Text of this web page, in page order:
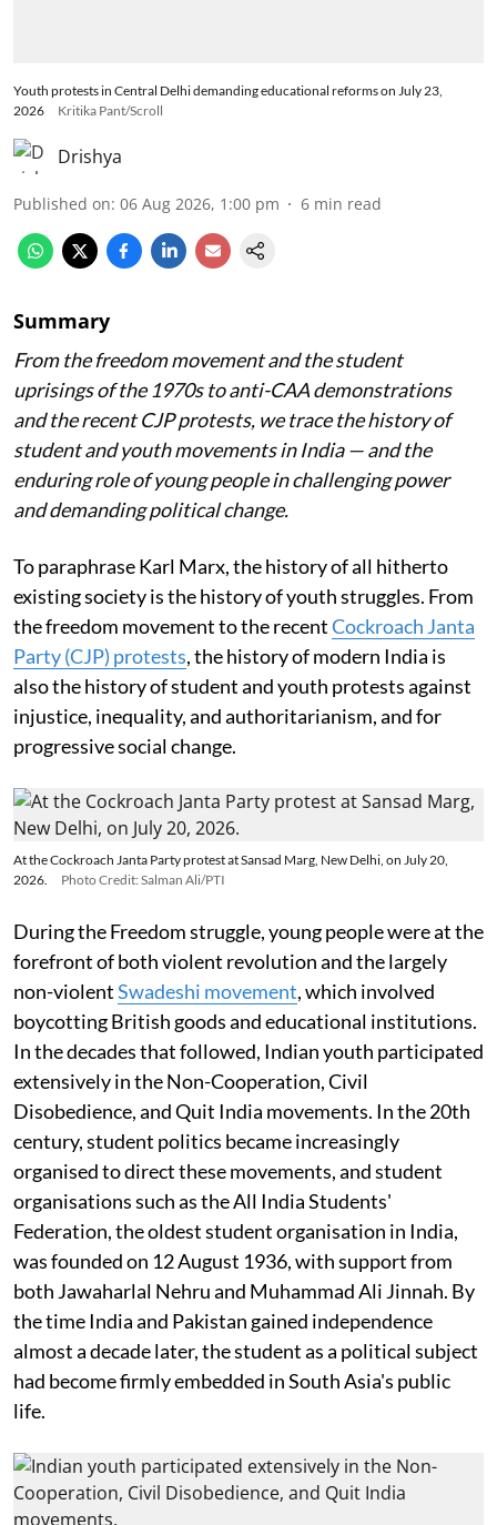
Youth protests in Central Delhi demanding educational reforms on July 23,
2026
Kritika Pant/Scroll
Drishya
Published on: 06 Aug 2026, 1:00 pm 6 min read
Summary
From the freedom movement and the student
uprisings of the 1970s to anti-CAA demonstrations
and the recent CJP protests, we trace the history of
student and youth movements in India — and the
enduring role of young people in challenging power
and demanding political change.
To paraphrase Karl Marx, the history of all hitherto
existing society is the history of youth struggles. From
the freedom movement to the recentCockroach Janta
Party (CJP) protests, the history of modern India is
also the history of student and youth protests against
injustice, inequality, and authoritarianism, and for
progressive social change.
At the Cockroach Janta Party protest at Sansad Marg, New Delhi, on July 20,
2026.
Photo Credit: Salman Ali/PTI
During the Freedom struggle, young people were at the
forefront of both violent revolution and the largely
non-violentSwadeshi movement, which involved
boycotting British goods and educational institutions.
In the decades that followed, Indian youth participated
extensively in the Non-Cooperation, Civil
Disobedience, and Quit India movements. In the 20th
century, student politics became increasingly
organised to direct these movements, and student
organisations such as the All India Students'
Federation, the oldest student organisation in India,
was founded on 12 August 1936, with support from
both Jawaharlal Nehru and Muhammad Ali Jinnah. By
the time India and Pakistan gained independence
almost a decade later, the student as a political subject
had become firmly embedded in South Asia's public
life.